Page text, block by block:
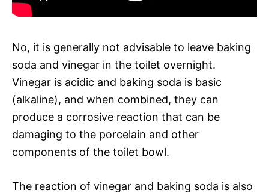
No, it is generally not advisable to leave baking
soda and vinegar in the toilet overnight.
Vinegar is acidic and baking soda is basic
(alkaline), and when combined, they can
produce a corrosive reaction that can be
damaging to the porcelain and other
components of the toilet bowl.
The reaction of vinegar and baking soda is also